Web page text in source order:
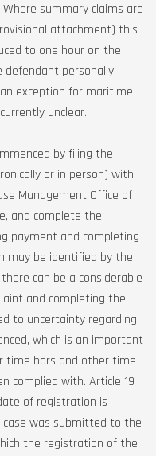
summary claims are
attachment) this
to one hour on the
personally.
exception for maritime
unclear.
by filing the
or in person) with
Management Office of
and complete the
payment and completing
may be identified by the
can be a considerable
and completing the
to uncertainty regarding
which is an important
time bars and other time
complied with. Article 19
of registration is
was submitted to the
the registration of the